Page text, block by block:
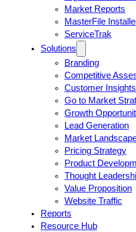
Market Reports
MasterFile
ServiceTrak
Solutions
Branding
Competitive
Customer Insights
Go to Market
Growth
Lead Generation
Market
Pricing Strategy
Product
Thought
Value Proposition
Website Traffic
Reports
Resource Hub